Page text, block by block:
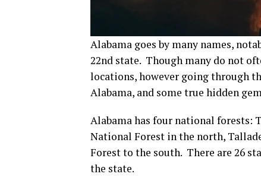
Alabama goes by many names,
22nd state. Though many do not
locations, however going through
Alabama, and some true hidden
Alabama has four national forests:
National Forest in the north,
Forest to the south. There are 26
the state.